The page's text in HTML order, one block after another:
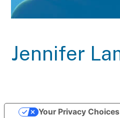
Jennifer
Your Privacy Choices